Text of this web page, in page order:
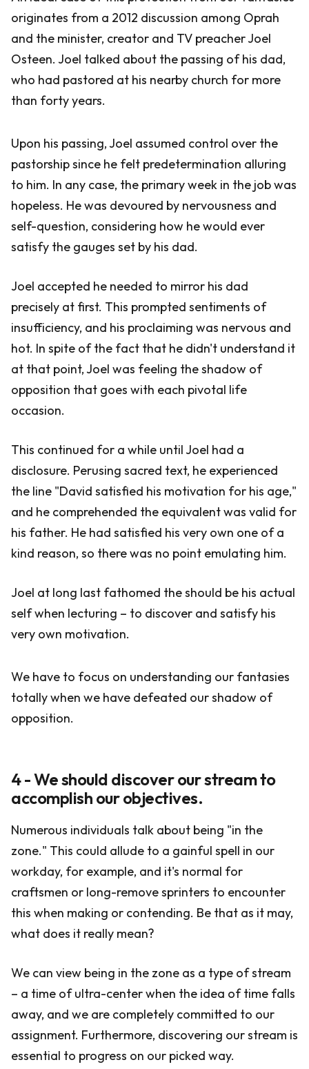
originates from a 2012 discussion among Oprah
and the minister, creator and TV preacher Joel
Osteen. Joel talked about the passing of his dad,
who had pastored at his nearby church for more
than forty years.
Upon his passing, Joel assumed control over the
pastorship since he felt predetermination alluring
to him. In any case, the primary week in the job was
hopeless. He was devoured by nervousness and
self-question, considering how he would ever
satisfy the gauges set by his dad.
Joel accepted he needed to mirror his dad
precisely at first. This prompted sentiments of
insufficiency, and his proclaiming was nervous and
hot. In spite of the fact that he didn't understand it
at that point, Joel was feeling the shadow of
opposition that goes with each pivotal life
occasion.
This continued for a while until Joel had a
disclosure. Perusing sacred text, he experienced
the line "David satisfied his motivation for his age,"
and he comprehended the equivalent was valid for
his father. He had satisfied his very own one of a
kind reason, so there was no point emulating him.
Joel at long last fathomed the should be his actual
self when lecturing – to discover and satisfy his
very own motivation.
We have to focus on understanding our fantasies
totally when we have defeated our shadow of
opposition.
4 - We should discover our stream to
accomplish our objectives.
Numerous individuals talk about being "in the
zone." This could allude to a gainful spell in our
workday, for example, and it's normal for
craftsmen or long-remove sprinters to encounter
this when making or contending. Be that as it may,
what does it really mean?
We can view being in the zone as a type of stream
– a time of ultra-center when the idea of time falls
away, and we are completely committed to our
assignment. Furthermore, discovering our stream is
essential to progress on our picked way.